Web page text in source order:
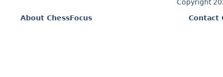
Copyright
About ChessFocus
Contact